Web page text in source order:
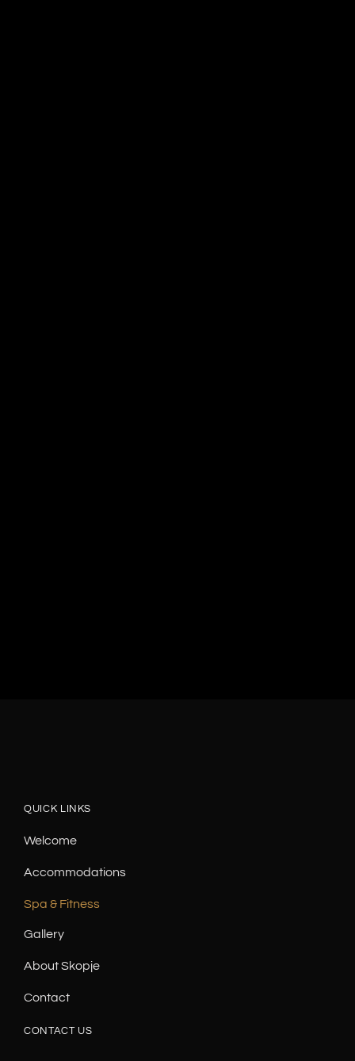
QUICK LINKS
Welcome
Accommodations
Spa & Fitness
Gallery
About Skopje
Contact
CONTACT US